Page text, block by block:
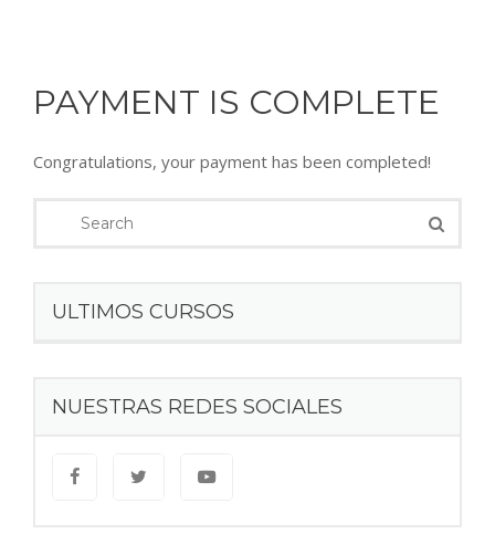
PAYMENT IS COMPLETE
Congratulations, your payment has been completed!
ULTIMOS CURSOS
NUESTRAS REDES SOCIALES